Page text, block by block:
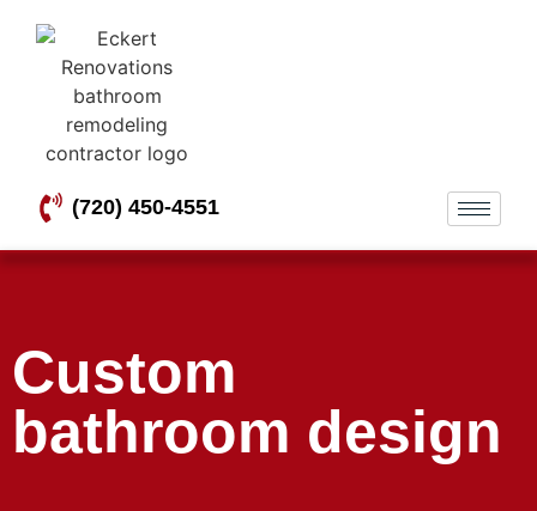
(720) 450-4551
Custom
bathroom design